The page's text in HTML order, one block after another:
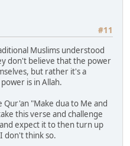
#11
Muslims understood
don't believe that the power
but rather it's a
is in Allah.
"Make dua to Me and
this verse and challenge
expect it to then turn up
don't think so.